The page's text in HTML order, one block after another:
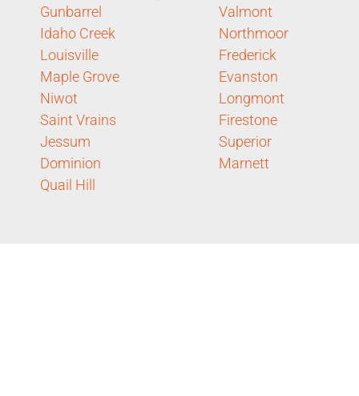
Gunbarrel
Idaho Creek
Louisville
Maple Grove
Niwot
Saint Vrains
Jessum
Dominion
Quail Hill
Valmont
Northmoor
Frederick
Evanston
Longmont
Firestone
Superior
Marnett